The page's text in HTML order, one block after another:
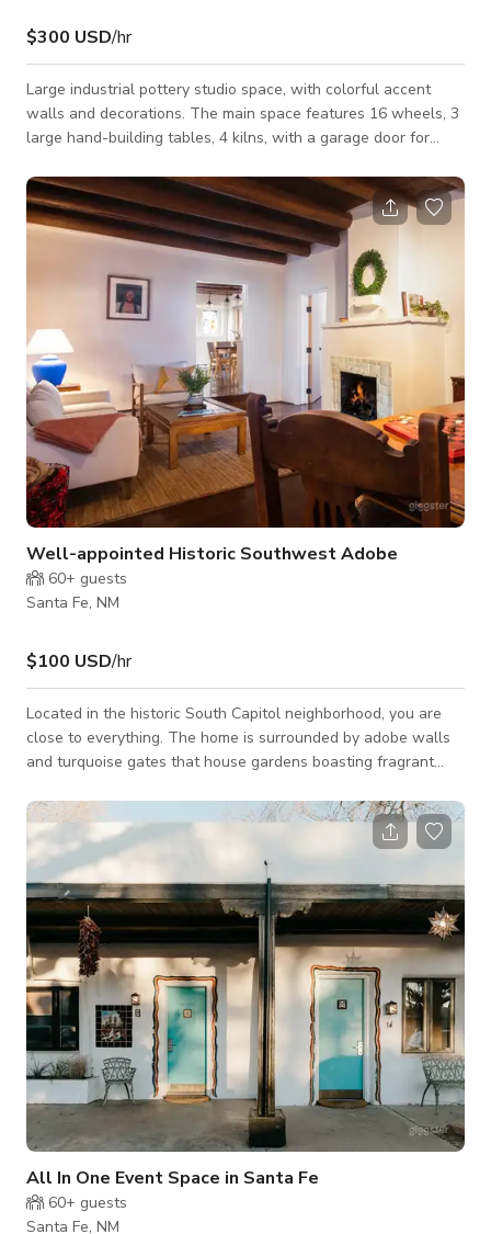
$300 USD/hr
Large industrial pottery studio space, with colorful accent
walls and decorations. The main space features 16 wheels, 3
large hand-building tables, 4 kilns, with a garage door for
room, a gallery with pottery by local artists, a small kitchen
space, and bathroom. Studio space includes all tools and
accessories needed for any type of pottery. Equipment can
also be rented out for use on a separate set.
Well-appointed Historic Southwest Adobe
60+ guests
Santa Fe, NM
$100 USD/hr
Located in the historic South Capitol neighborhood, you are
close to everything. The home is surrounded by adobe walls
and turquoise gates that house gardens boasting fragrant
path to the front door with a keypad. The path is lined with
solar paneled garden lights as well as security motion lights.
We have taken special care to adorn our sweet casita with
period antiques, art, and artifacts that will certainly enchant
and bring history
All In One Event Space in Santa Fe
60+ guests
Santa Fe, NM